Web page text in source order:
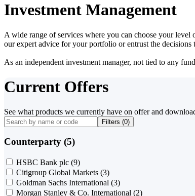
Investment Management
A wide range of services where you can choose your
our expert advice for your portfolio or entrust the decisions
As an independent investment manager, not tied to any
Current Offers
See what products we currently have on offer and
Filters (0)
Counterparty (5)
HSBC Bank plc (9)
Citigroup Global Markets (3)
Goldman Sachs International (3)
Morgan Stanley & Co. International (2)